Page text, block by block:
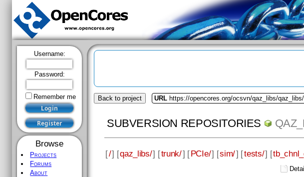
Username:
Password:
Remember me
Browse
Projects
Forums
About
Back to project URL https://opencores.org/ocsvn/qaz_libs/
SUBVERSION REPOSITORIES
[/] [qaz_libs/] [trunk/] [PCIe/] [sim/] [tests/] [